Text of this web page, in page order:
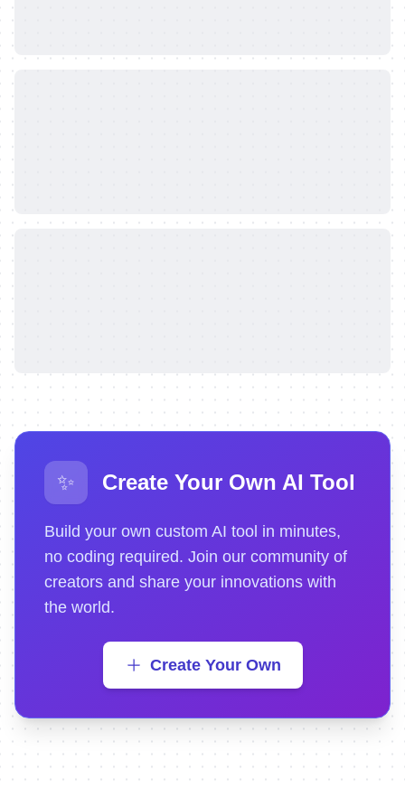
✨ Create Your Own AI Tool
Build your own custom AI tool in minutes,
no coding required. Join our community of
creators and share your innovations with
the world.
Create Your Own